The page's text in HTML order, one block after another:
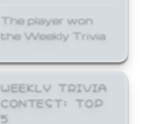
The player won
the Weekly Trivia
WEEKLY TRIVIA
CONTEST: TOP
5